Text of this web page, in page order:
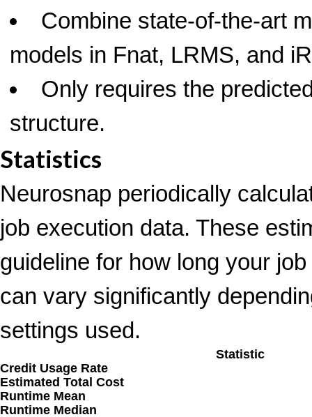
Combine state-of-the-art
models in Fnat, LRMS, and
Only requires the
structure.
Statistics
Neurosnap periodically
job execution data. These
guideline for how long your
can vary significantly
settings used.
Statistic
Credit Usage Rate
Estimated Total Cost
Runtime Mean
Runtime Median